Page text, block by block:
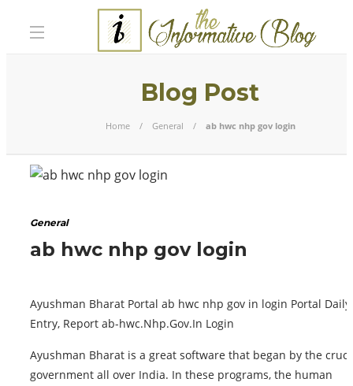
Blog Post
Home General ab hwc nhp gov login
General
ab hwc nhp gov login
Ayushman Bharat Portal ab hwc nhp gov in login Portal Daily
Entry, Report ab-hwc.Nhp.Gov.In Login
Ayushman Bharat is a great software that began by the
government all over India. In these programs, the human